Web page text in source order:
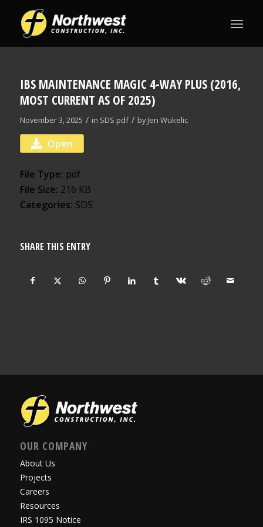
IBS MAINTENANCE MAGIC 4-WAY PLUS (2016,
MOST CURRENT AS OF 2025)
November 3, 2025 / in SDS pdf / byJen Wukelic
Open
File Type: pdf
File Size: 216 KB
Categories: SDS
SHARE THIS ENTRY
OUR COMPANY
About Us
Projects
Careers
Resources
IRS 1095 Notice